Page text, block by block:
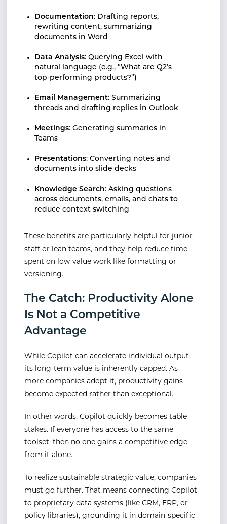
Documentation: Drafting reports,
rewriting content, summarizing
documents in Word
Data Analysis: Querying Excel with
natural language (e.g., “What are Q2’s
top-performing products?”)
Email Management: Summarizing
threads and drafting replies in Outlook
Meetings: Generating summaries in
Teams
Presentations: Converting notes and
documents into slide decks
Knowledge Search: Asking questions
across documents, emails, and chats to
reduce context switching
These benefits are particularly helpful for junior
staff or lean teams, and they help reduce time
spent on low-value work like formatting or
versioning.
The Catch: Productivity Alone
Is Not a Competitive
Advantage
While Copilot can accelerate individual output,
its long-term value is inherently capped. As
more companies adopt it, productivity gains
become expected rather than exceptional.
In other words, Copilot quickly becomes table
stakes. If everyone has access to the same
toolset, then no one gains a competitive edge
from it alone.
To realize sustainable strategic value, companies
must go further. That means connecting Copilot
to proprietary data systems (like CRM, ERP, or
policy libraries), grounding it in domain-specific